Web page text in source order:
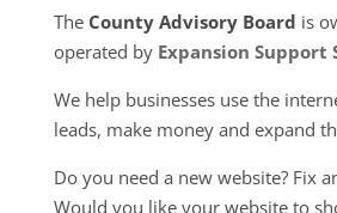
The County Advisory Board is
operated by Expansion Support
We help businesses use the
leads, make money and expand
Do you need a new website? Fix
Would you like your website to